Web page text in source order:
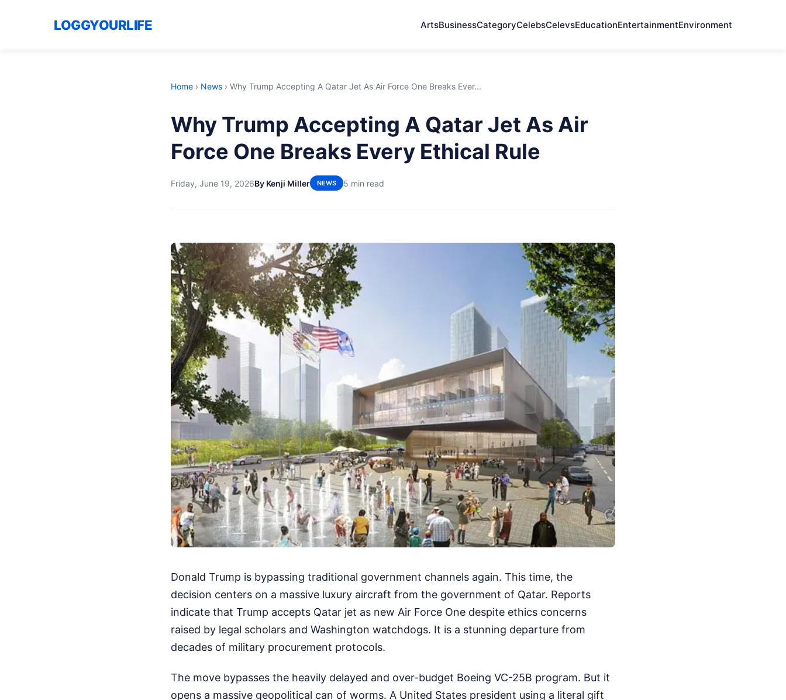
LOGGYOURLIFE ArtsBusinessCategoryCelebsCelevsEducationEntertainmentEnvironment
Home › News › Why Trump Accepting A Qatar Jet As Air Force One Breaks Ever...
Why Trump Accepting A Qatar Jet As Air
Force One Breaks Every Ethical Rule
Friday, June 19, 2026By Kenji Miller NEWS 5 min read
Donald Trump is bypassing traditional government channels again. This time, the
decision centers on a massive luxury aircraft from the government of Qatar. Reports
indicate that Trump accepts Qatar jet as new Air Force One despite ethics concerns
raised by legal scholars and Washington watchdogs. It is a stunning departure from
decades of military procurement protocols.
The move bypasses the heavily delayed and over-budget Boeing VC-25B program. But it
opens a massive geopolitical can of worms. A United States president using a literal gift